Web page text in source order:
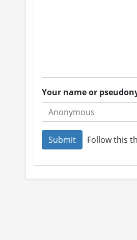
Your name or
Follow this